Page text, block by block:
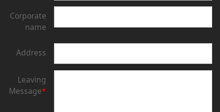
Corporate
name
Address
Leaving
Message*